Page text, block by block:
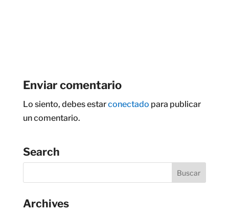
Enviar comentario
Lo siento, debes estarconectado para publicar
un comentario.
Search
Archives